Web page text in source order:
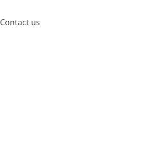
Contact us